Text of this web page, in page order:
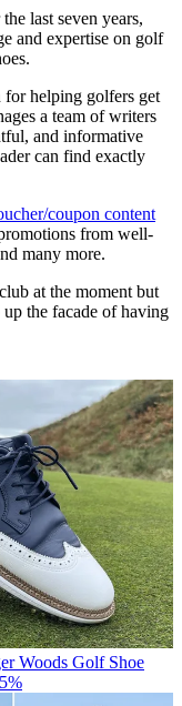
last seven years,
and expertise on golf
helping golfers get
a team of writers
and informative
can find exactly
coupon content
from well-
many more.
at the moment but
the facade of having
Woods Golf Shoe